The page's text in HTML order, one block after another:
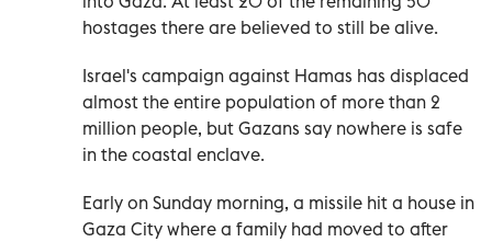
hostages there are believed to still be alive.
Israel's campaign against Hamas has displaced
almost the entire population of more than 2
million people, but Gazans say nowhere is safe
in the coastal enclave.
Early on Sunday morning, a missile hit a house in
Gaza City where a family had moved to after